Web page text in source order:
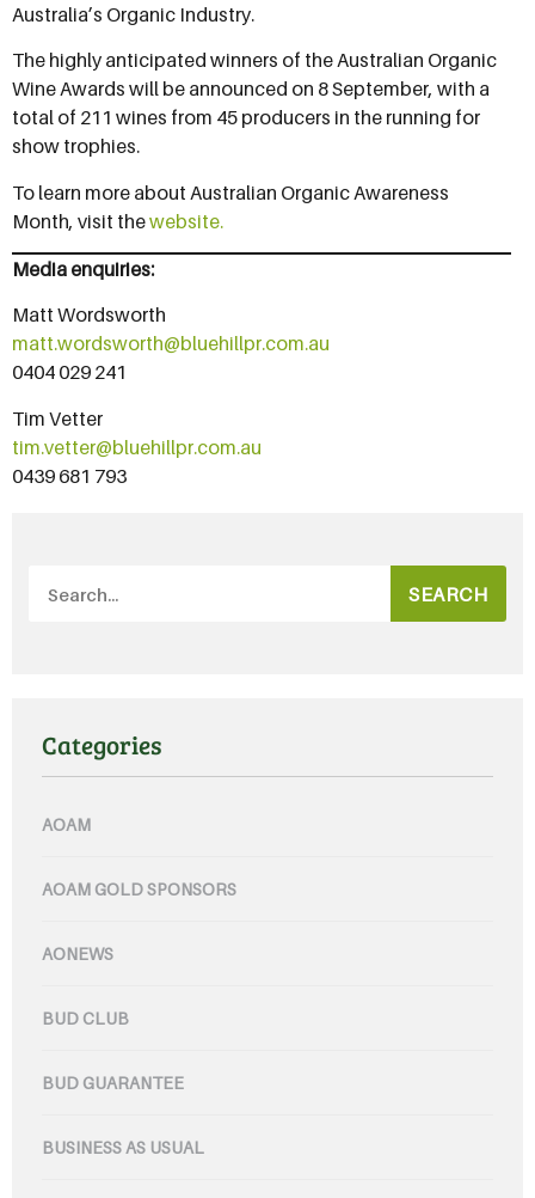
Australia’s Organic Industry.
The highly anticipated winners of the Australian Organic
Wine Awards will be announced on 8 September, with a
total of 211 wines from 45 producers in the running for
show trophies.
To learn more about Australian Organic Awareness
Month, visit thewebsite.
Media enquiries:
Matt Wordsworth
matt.wordsworth@bluehillpr.com.au
0404 029 241
Tim Vetter
tim.vetter@bluehillpr.com.au
0439 681 793
SEARCH
Categories
AOAM
AOAM GOLD SPONSORS
AONEWS
BUD CLUB
BUD GUARANTEE
BUSINESS AS USUAL